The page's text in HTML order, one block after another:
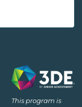
This program is